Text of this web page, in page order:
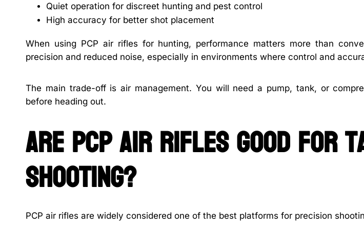
Quiet operation for discreet hunting and pest control
High accuracy for better shot placement
When using PCP air rifles for hunting, performance matters more than
precision and reduced noise, especially in environments where control and
The main trade-off is air management. You will need a pump, tank, or
before heading out.
Are PCP air rifles good for
shooting?
PCP air rifles are widely considered one of the best platforms for precision